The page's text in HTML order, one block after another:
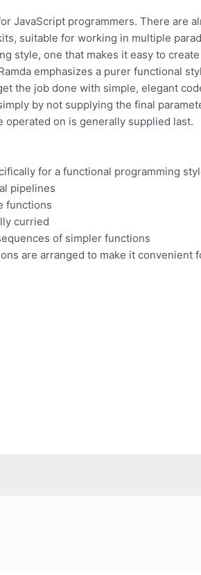
JavaScript programmers. There are
suitable for working in multiple
style, one that makes it easy to
emphasizes a purer functional
the job done with simple, elegant
by not supplying the final
on is generally supplied last.
for a functional programming
pipelines
functions
curried
of simpler functions
are arranged to make it convenient